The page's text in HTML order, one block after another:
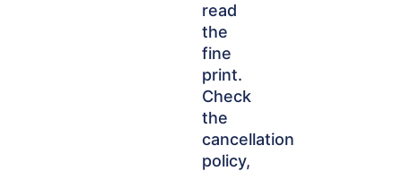
read
the
fine
print.
Check
the
cancellation
policy,